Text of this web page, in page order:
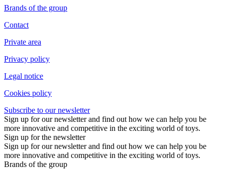
Brands of the group
Contact
Private area
Privacy policy
Legal notice
Cookies policy
Subscribe to our newsletter
Sign up for our newsletter and find out how we can help you be
more innovative and competitive in the exciting world of toys.
Sign up for the newsletter
Sign up for our newsletter and find out how we can help you be
more innovative and competitive in the exciting world of toys.
Brands of the group